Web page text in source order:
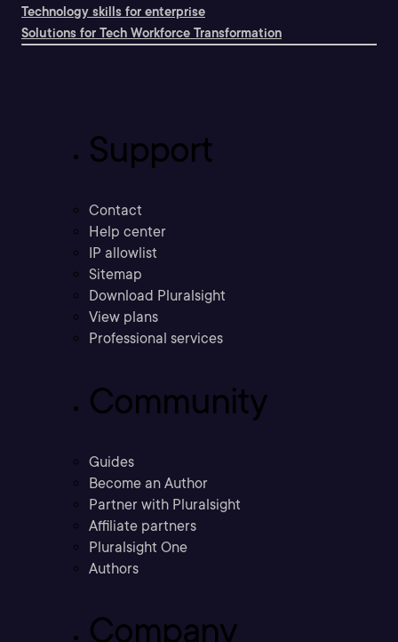
Technology skills for enterprise
Solutions for Tech Workforce Transformation
Support
Contact
Help center
IP allowlist
Sitemap
Download Pluralsight
View plans
Professional services
Community
Guides
Become an Author
Partner with Pluralsight
Affiliate partners
Pluralsight One
Authors
Company